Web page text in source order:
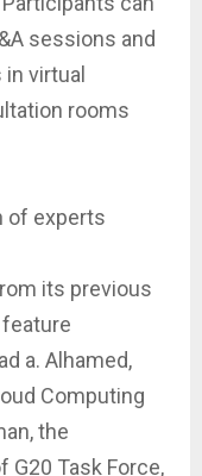
sessions and
virtual
rooms
of experts
its previous
a. Alhamed,
Computing
the
G20 Task Force,